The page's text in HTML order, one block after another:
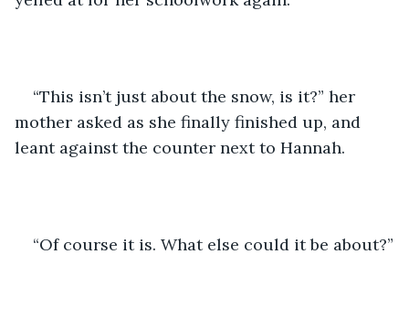
“This isn’t just about the snow, is it?” her
mother asked as she finally finished up, and
leant against the counter next to Hannah.
“Of course it is. What else could it be about?”